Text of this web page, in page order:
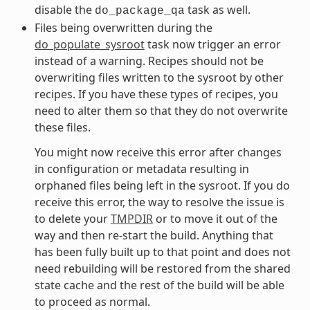
disable the do_package_qa task as well.
Files being overwritten during the
do_populate_sysroottask now trigger an error
instead of a warning. Recipes should not be
overwriting files written to the sysroot by other
recipes. If you have these types of recipes, you
need to alter them so that they do not overwrite
these files.
You might now receive this error after changes
in configuration or metadata resulting in
orphaned files being left in the sysroot. If you do
receive this error, the way to resolve the issue is
to delete yourTMPDIRor to move it out of the
way and then re-start the build. Anything that
has been fully built up to that point and does not
need rebuilding will be restored from the shared
state cache and the rest of the build will be able
to proceed as normal.